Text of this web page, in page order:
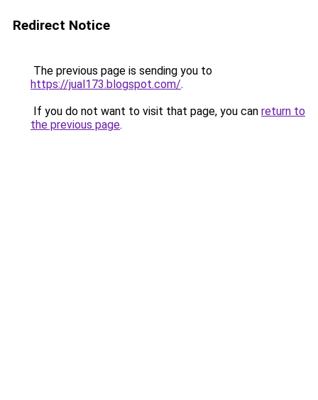
Redirect Notice
The previous page is sending you to
https://jual173.blogspot.com/.
If you do not want to visit that page, you can return to
the previous page.